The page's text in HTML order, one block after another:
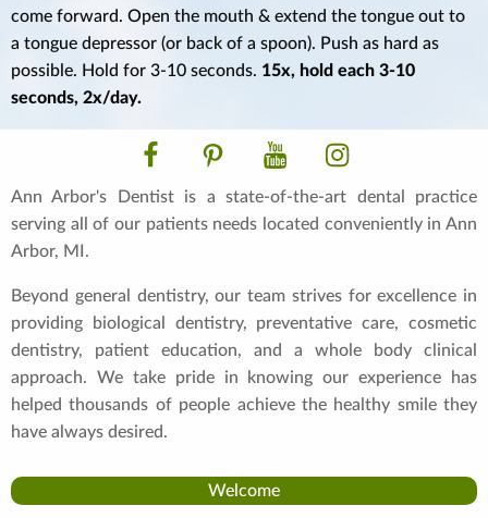
come forward. Open the mouth & extend the tongue out to
a tongue depressor (or back of a spoon). Push as hard as
possible. Hold for 3-10 seconds. 15x, hold each 3-10
seconds, 2x/day.
FacebookPinterestYouTube Instagram
Ann Arbor's Dentist is a state-of-the-art dental practice
serving all of our patients needs located conveniently in Ann
Arbor, MI.
Beyond general dentistry, our team strives for excellence in
providing biological dentistry, preventative care, cosmetic
dentistry, patient education, and a whole body clinical
approach. We take pride in knowing our experience has
helped thousands of people achieve the healthy smile they
have always desired.
Welcome